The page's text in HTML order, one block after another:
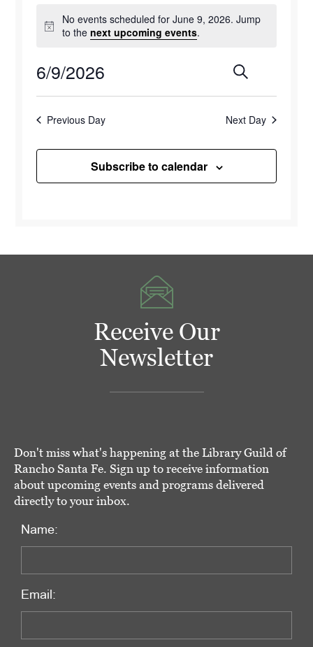
Events
for
9,
2026
Notice
No events scheduled for June 9, 2026. Jump
to thenext upcoming events.
Events
Search
Search
6/9/2026
Select
date.Previous Day Next Day
Subscribe to calendar
Receive Our
Newsletter
Don't miss what's happening at the Library Guild of
Rancho Santa Fe. Sign up to receive information
about upcoming events and programs delivered
directly to your inbox.
Name:
Email: